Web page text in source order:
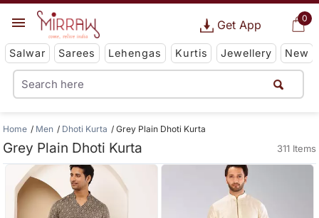
0
Get App
Salwar Sarees Lehengas Kurtis Jewellery New
Home Men Dhoti Kurta Grey Plain Dhoti Kurta
Grey Plain Dhoti Kurta 311 Items